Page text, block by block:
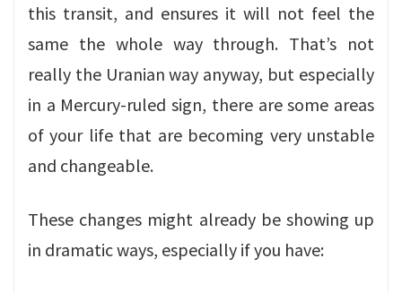
this transit, and ensures it will not feel the
same the whole way through. That’s not
really the Uranian way anyway, but especially
in a Mercury-ruled sign, there are some areas
of your life that are becoming very unstable
and changeable.
These changes might already be showing up
in dramatic ways, especially if you have: